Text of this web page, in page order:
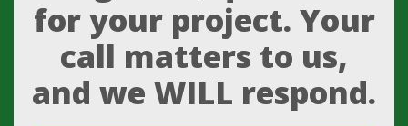
for your project. Your
call matters to us,
and we WILL respond.